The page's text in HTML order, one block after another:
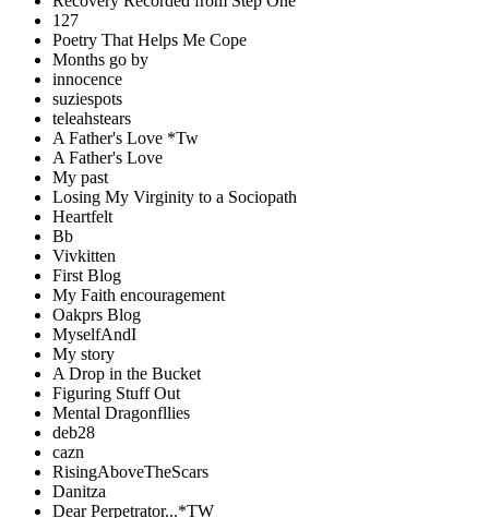
127
Poetry That Helps Me Cope
Months go by
innocence
suziespots
teleahstears
A Father's Love *Tw
A Father's Love
My past
Losing My Virginity to a Sociopath
Heartfelt
Bb
Vivkitten
First Blog
My Faith encouragement
Oakprs Blog
MyselfAndI
My story
A Drop in the Bucket
Figuring Stuff Out
Mental Dragonfllies
deb28
cazn
RisingAboveTheScars
Danitza
Dear Perpetrator...*TW